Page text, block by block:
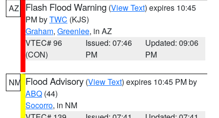
AZ Flash Flood Warning (View Text) expires 10:45
PM byTWC (KJS)
Graham, Greenlee, in AZ
VTEC# 96
(CON)
Issued: 07:46
PM
Updated: 09:06
PM
NM Flood Advisory (View Text) expires 10:45 PM by
ABQ (44)
Socorro, in NM